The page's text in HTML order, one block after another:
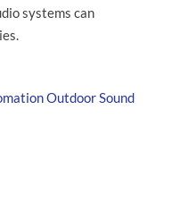
systems can
Outdoor Sound